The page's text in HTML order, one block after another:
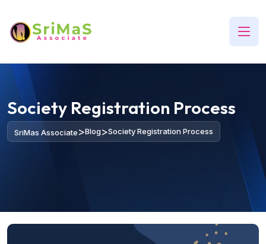
Society Registration Process
SriMas Associate>Blog>Society Registration Process